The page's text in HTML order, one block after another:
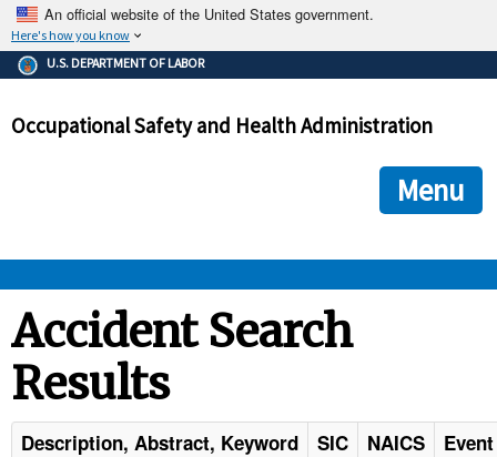
An official website of the United States government.
Here's how you know
The .gov means it's official.
Federal government websites often end in .gov or .mil. Before
government site.
ensures that you are connecting to the official
and that any information you provide is encrypted and
U.S. DEPARTMENT OF LABOR
Occupational Safety and Health Administration
Menu
STANDARDS
ENFORCEMENT
Accident Search
Results
Description, Abstract, Keyword SIC NAICS